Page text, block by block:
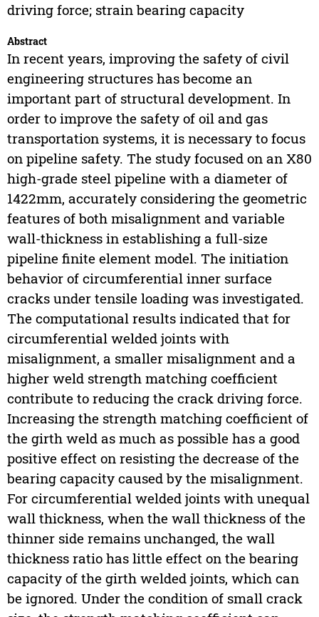
driving force; strain bearing capacity
Abstract
In recent years, improving the safety of civil
engineering structures has become an
important part of structural development. In
order to improve the safety of oil and gas
transportation systems, it is necessary to focus
on pipeline safety. The study focused on an X80
high-grade steel pipeline with a diameter of
1422mm, accurately considering the geometric
features of both misalignment and variable
wall-thickness in establishing a full-size
pipeline finite element model. The initiation
behavior of circumferential inner surface
cracks under tensile loading was investigated.
The computational results indicated that for
circumferential welded joints with
misalignment, a smaller misalignment and a
higher weld strength matching coefficient
contribute to reducing the crack driving force.
Increasing the strength matching coefficient of
the girth weld as much as possible has a good
positive effect on resisting the decrease of the
bearing capacity caused by the misalignment.
For circumferential welded joints with unequal
wall thickness, when the wall thickness of the
thinner side remains unchanged, the wall
thickness ratio has little effect on the bearing
capacity of the girth welded joints, which can
be ignored. Under the condition of small crack